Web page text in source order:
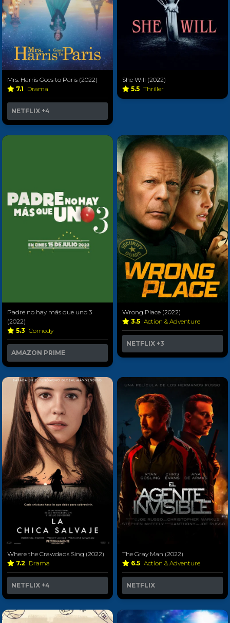
Mrs. Harris Goes to Paris (2022)
7.1 Drama
NETFLIX +4
She Will (2022)
5.5 Thriller
Padre no hay más que uno 3
(2022)
5.3 Comedy
AMAZON PRIME
Wrong Place (2022)
3.5 Action & Adventure
NETFLIX +3
Where the Crawdads Sing (2022)
7.2 Drama
NETFLIX +4
The Gray Man (2022)
6.5 Action & Adventure
NETFLIX